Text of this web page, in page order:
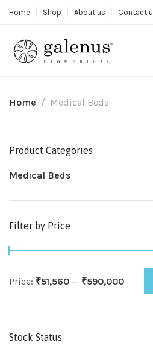
Home Shop About us Contact
Home Medical Beds
Product Categories
Medical Beds
Filter by Price
Price: ₹51,560 — ₹590,000
Stock Status